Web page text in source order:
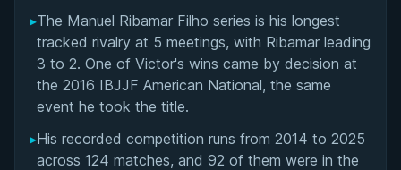
Matchup History
▸The Manuel Ribamar Filho series is his longest
tracked rivalry at 5 meetings, with Ribamar leading
3 to 2. One of Victor's wins came by decision at
the 2016 IBJJF American National, the same
event he took the title.
▸His recorded competition runs from 2014 to 2025
across 124 matches, and 92 of them were in the